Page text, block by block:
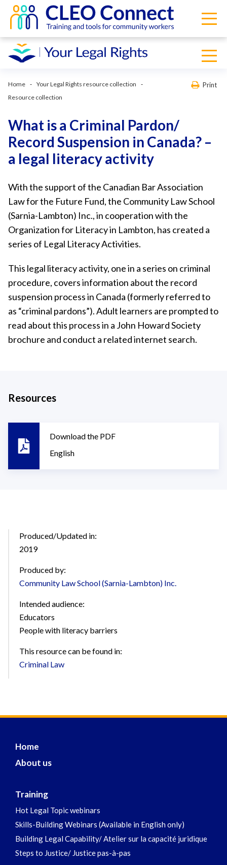
Home
Your Legal Rights resource collection
Resource collection
Print
What is a Criminal Pardon/
Record Suspension in Canada? –
a legal literacy activity
With the support of the Canadian Bar Association
Law for the Future Fund, the Community Law School
(Sarnia-Lambton) Inc., in cooperation with the
Organization for Literacy in Lambton, has created a
series of Legal Literacy Activities.
This legal literacy activity, one in a series on criminal
procedure, covers information about the record
suspension process in Canada (formerly referred to
as “criminal pardons”). Adult learners are prompted to
read about this process in a John Howard Society
brochure and conduct a related internet search.
Resources
Download the PDF
English
Produced/Updated in:
2019
Produced by:
Community Law School (Sarnia-Lambton) Inc.
Intended audience:
Educators
People with literacy barriers
This resource can be found in:
Criminal Law
Home
About us
Training
Hot Legal Topic webinars
Skills-Building Webinars (Available in English only)
Building Legal Capability/ Atelier sur la capacité juridique
Steps to Justice/ Justice pas-à-pas